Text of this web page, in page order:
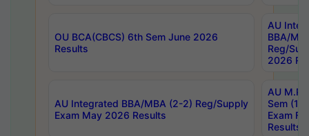
OU BCA(CBCS) 6th Sem June 2026
Results
AU
BBA/
Reg/
2026
AU Integrated BBA/MBA (2-2) Reg/Supply
Exam May 2026 Results
AU
Sem (1-
Exam
Results